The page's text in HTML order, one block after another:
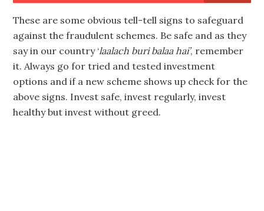
These are some obvious tell-tell signs to safeguard
against the fraudulent schemes. Be safe and as they
say in our country ‘laalach buri balaa hai’, remember
it. Always go for tried and tested investment
options and if a new scheme shows up check for the
above signs. Invest safe, invest regularly, invest
healthy but invest without greed.